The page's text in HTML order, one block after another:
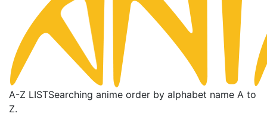
A-Z LISTSearching anime order by alphabet name A to
Z.